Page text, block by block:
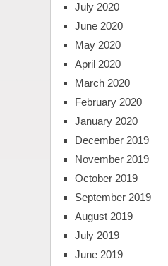
July 2020
June 2020
May 2020
April 2020
March 2020
February 2020
January 2020
December 2019
November 2019
October 2019
September 2019
August 2019
July 2019
June 2019